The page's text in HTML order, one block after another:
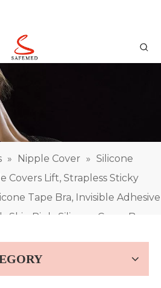
» Nipple Cover » Silicone
Covers Lift, Strapless Sticky
Tape Bra, Invisible Adhesive
Skin Pink, Silicone Cover Bra